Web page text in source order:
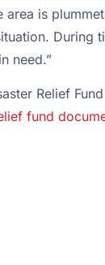
area is
During
need.”
Relief
fund